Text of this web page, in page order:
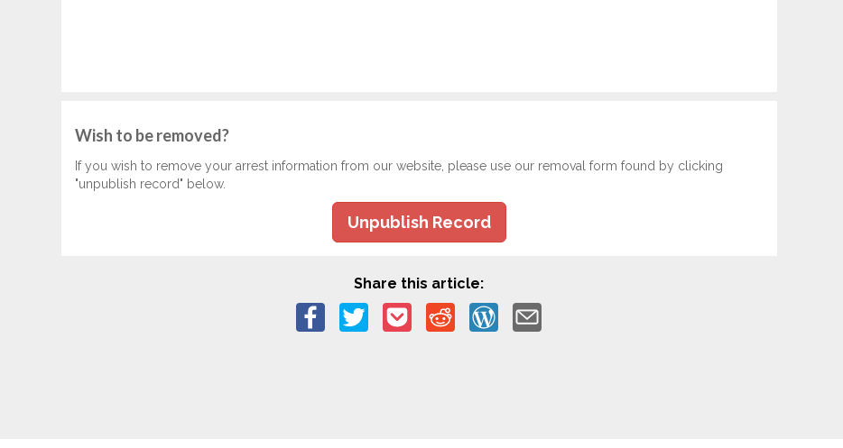
Wish to be removed?
If you wish to remove your arrest information from our website, please use our removal form found by clicking
"unpublish record" below.
Unpublish Record
Share this article: